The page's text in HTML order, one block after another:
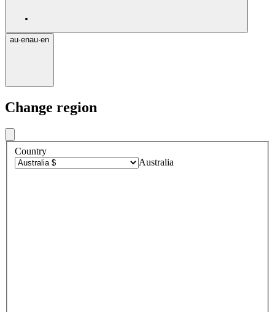
au·enau·en
Change region
Country
Australia